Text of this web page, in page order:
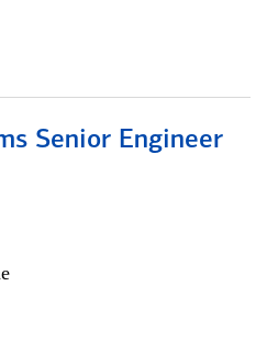
Senior Engineer